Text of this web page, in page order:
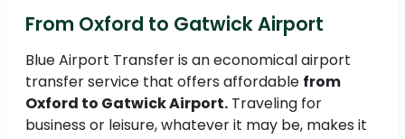
From Oxford to Gatwick Airport
Blue Airport Transfer is an economical airport
transfer service that offers affordable from
Oxford to Gatwick Airport. Traveling for
business or leisure, whatever it may be, makes it